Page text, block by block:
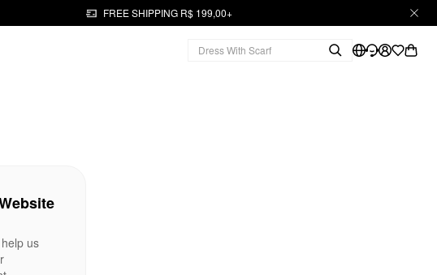
FREE SHIPPING R$ 199,00+
us